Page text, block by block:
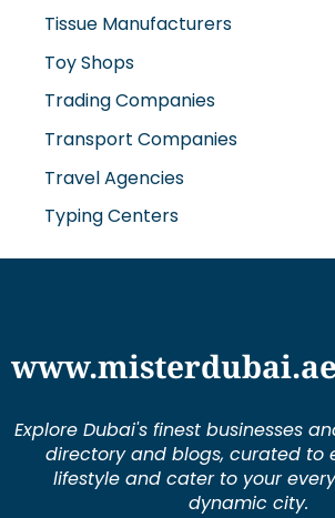
Tissue Manufacturers
Toy Shops
Trading Companies
Transport Companies
Travel Agencies
Typing Centers
www.misterdubai.ae
Explore Dubai's finest businesses
directory and blogs, curated to
lifestyle and cater to your
dynamic city.